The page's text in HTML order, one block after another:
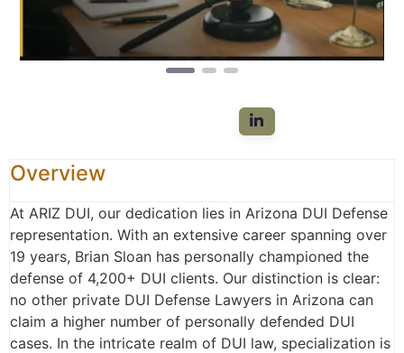
Overview
At ARIZ DUI, our dedication lies in Arizona DUI Defense
representation. With an extensive career spanning over
19 years, Brian Sloan has personally championed the
defense of 4,200+ DUI clients. Our distinction is clear:
no other private DUI Defense Lawyers in Arizona can
claim a higher number of personally defended DUI
cases. In the intricate realm of DUI law, specialization is